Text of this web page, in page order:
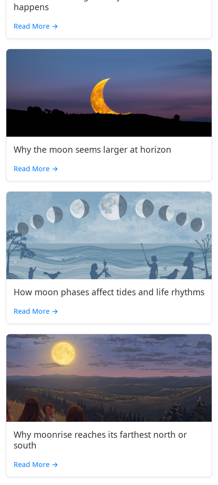
happens
Read More →
Why the moon seems larger at horizon
Read More →
How moon phases affect tides and life rhythms
Read More →
Why moonrise reaches its farthest north or
south
Read More →